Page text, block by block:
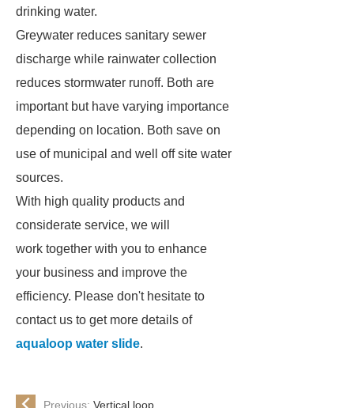
drinking water.
Greywater reduces sanitary sewer
discharge while rainwater collection
reduces stormwater runoff. Both are
important but have varying importance
depending on location. Both save on
use of municipal and well off site water
sources.
With high quality products and
considerate service, we will
work together with you to enhance
your business and improve the
efficiency. Please don't hesitate to
contact us to get more details of
aqualoop water slide.
Previous: Vertical loop